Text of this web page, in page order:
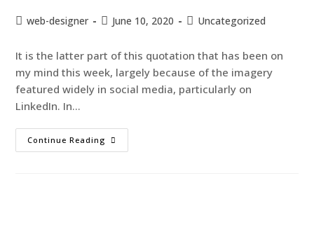
web-designer June 10, 2020 Uncategorized
It is the latter part of this quotation that has been on
my mind this week, largely because of the imagery
featured widely in social media, particularly on
LinkedIn. In…
Continue Reading